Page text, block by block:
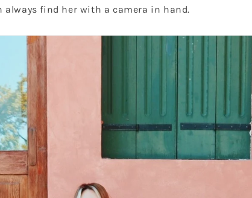
always find her with a camera in hand.